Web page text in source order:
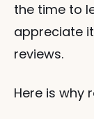
the time to
appreciate
reviews.
Here is why